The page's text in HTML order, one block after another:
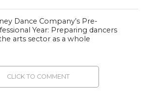
Dance Company’s Pre-
Year: Preparing dancers
arts sector as a whole
CLICK TO COMMENT